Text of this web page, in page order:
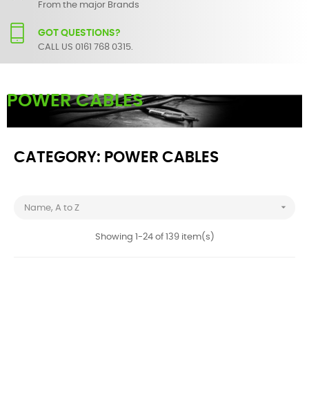
From the major Brands
GOT QUESTIONS?
CALL US 0161 768 0315.
POWER CABLES
Buy power cables online from SBS Audio Visual.
CATEGORY: POWER CABLES
Name, A to Z 
Showing 1-24 of 139 item(s)